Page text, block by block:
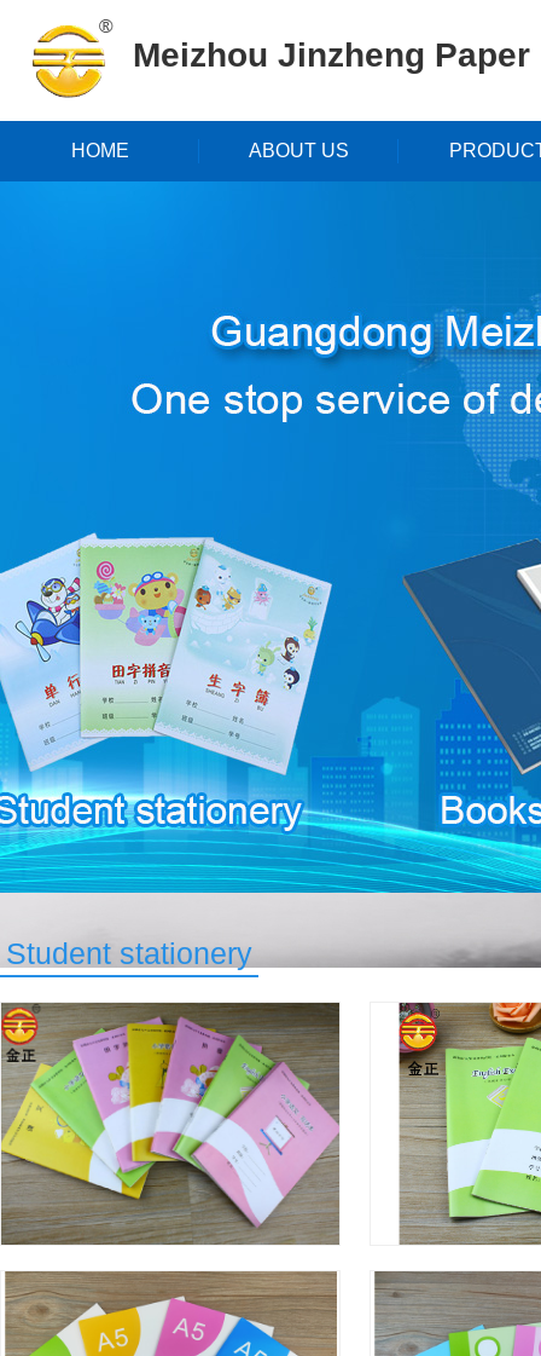
Meizhou Jinzheng
HOME ABOUT US
Student stationery